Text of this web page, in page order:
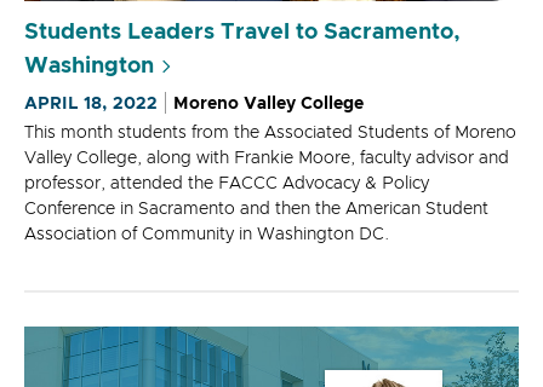
Students Leaders Travel to Sacramento,
Washington
APRIL 18, 2022
Moreno Valley College
This month students from the Associated Students of Moreno
Valley College, along with Frankie Moore, faculty advisor and
professor, attended the FACCC Advocacy & Policy
Conference in Sacramento and then the American Student
Association of Community in Washington DC.